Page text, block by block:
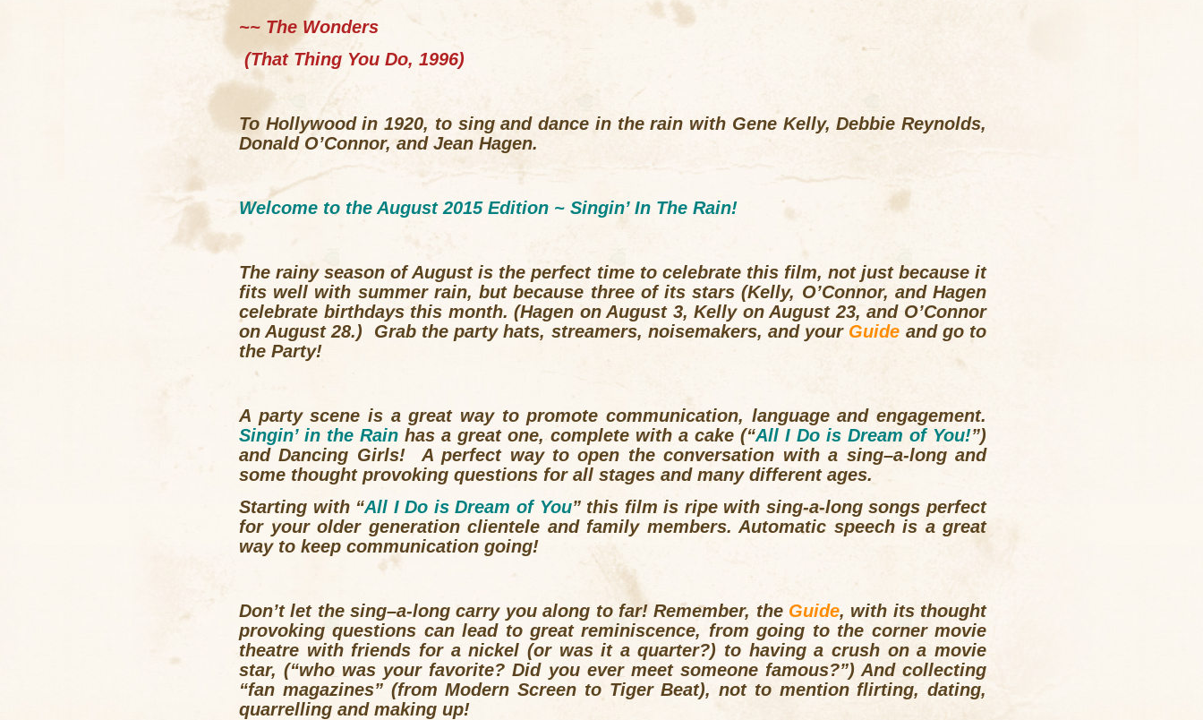
~~ The Wonders
(That Thing You Do, 1996)
To Hollywood in 1920, to sing and dance in the rain with Gene Kelly, Debbie Reynolds,
Donald O’Connor, and Jean Hagen.
Welcome to the August 2015 Edition ~ Singin’ In The Rain!
Therainy season of August is the perfect time to celebrate this film, not just because it
fits well with summer rain, but because three of its stars (Kelly, O’Connor, and Hagen
celebrate birthdays this month. (Hagen on August 3, Kelly on August 23, and O’Connor
on August 28.) Grab the party hats, streamers, noisemakers, and your Guide and go to
the Party!
A party scene is a great way to promote communication, language and engagement.
Singin’ in the Rain has a great one, complete with a cake (“All I Do is Dream of You!”)
and Dancing Girls! A perfect way to open the conversation with a sing–a-long and
some thought provoking questions for all stages and many different ages.
Starting with “All I Do is Dream of You” this film is ripe with sing-a-long songs perfect
for your older generation clientele and family members. Automatic speech is a great
way to keep communication going!
Don’t let the sing–a-long carry you along to far! Remember, the Guide, with its thought
provoking questions can lead to great reminiscence, from going to the corner movie
theatre with friends for a nickel (or was it a quarter?) to having a crush on a movie
star, (“who was your favorite? Did you ever meet someone famous?”) And collecting
“fan magazines” (fromModern Screen to Tiger Beat), not to mention flirting, dating,
quarrelling and making up!